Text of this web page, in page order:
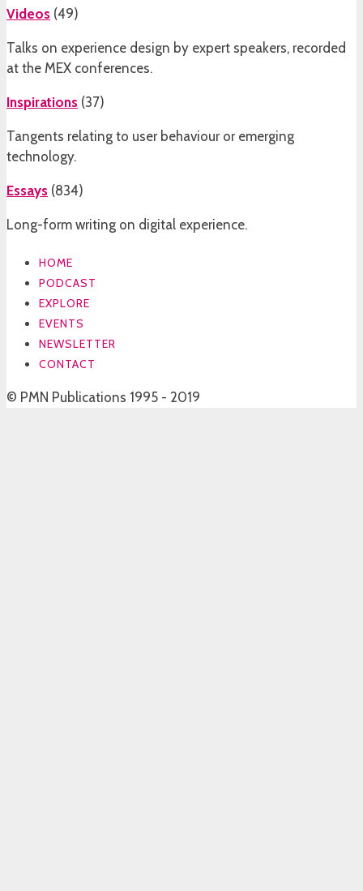
Videos (49)
Talks on experience design by expert speakers, recorded
at the MEX conferences.
Inspirations (37)
Tangents relating to user behaviour or emerging
technology.
Essays (834)
Long-form writing on digital experience.
HOME
PODCAST
EXPLORE
EVENTS
NEWSLETTER
CONTACT
© PMN Publications 1995 - 2019